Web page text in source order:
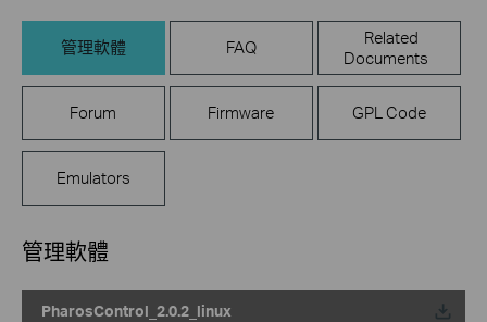
管理軟體 FAQ
Related
Documents
Forum Firmware GPL Code
Emulators
管理軟體
PharosControl_2.0.2_linux